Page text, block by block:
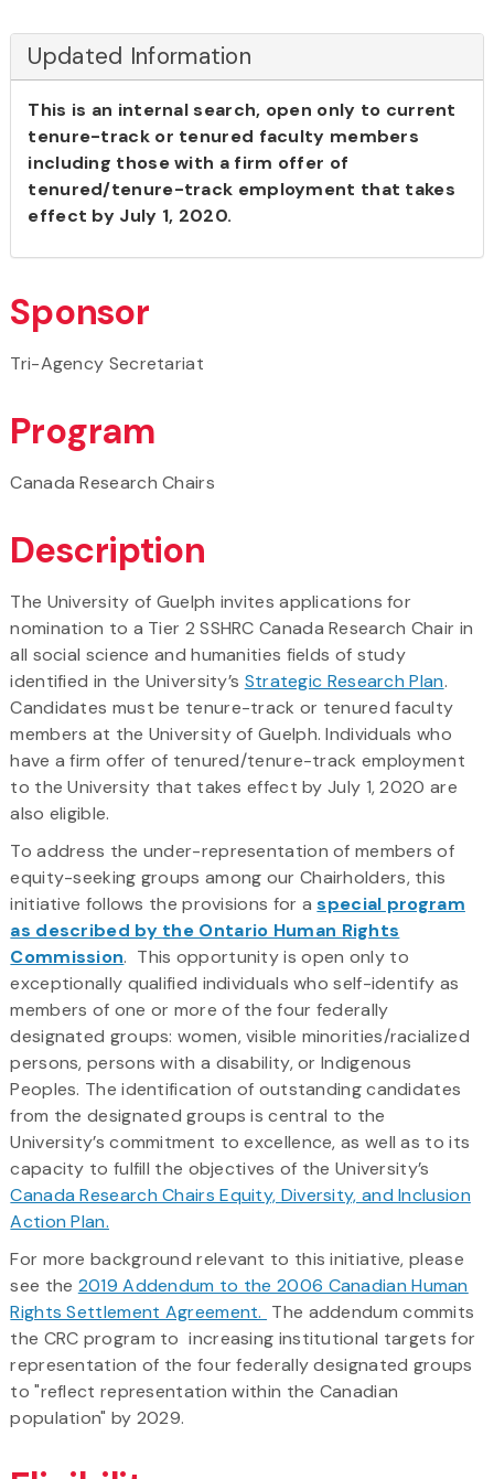
Updated Information
This is an internal search, open only to current
tenure-track or tenured faculty members
including those with a firm offer of
tenured/tenure-track employment that takes
effect by July 1, 2020.
Sponsor
Tri-Agency Secretariat
Program
Canada Research Chairs
Description
The University of Guelph invites applications for
nomination to a Tier 2 SSHRC Canada Research Chair in
all social science and humanities fields of study
identified in the University’s Strategic Research Plan.
Candidates must be tenure-track or tenured faculty
members at the University of Guelph. Individuals who
have a firm offer of tenured/tenure-track employment
to the University that takes effect by July 1, 2020 are
also eligible.
To address the under-representation of members of
equity-seeking groups among our Chairholders, this
initiative follows the provisions for aspecial program
as described by the Ontario Human Rights
Commission. This opportunity is open only to
exceptionally qualified individuals who self-identify as
members of one or more of the four federally
designated groups: women, visible minorities/racialized
persons, persons with a disability, or Indigenous
Peoples. The identification of outstanding candidates
from the designated groups is central to the
University’s commitment to excellence, as well as to its
capacity to fulfill the objectives of the University’s
Canada Research Chairs Equity, Diversity, and Inclusion
Action Plan.
For more background relevant to this initiative, please
see the 2019 Addendum to the 2006 Canadian Human
Rights Settlement Agreement​. The addendum commits
the CRC program to increasing institutional targets for
representation of the four federally designated groups
to "reflect representation within the Canadian
population" by 2029.